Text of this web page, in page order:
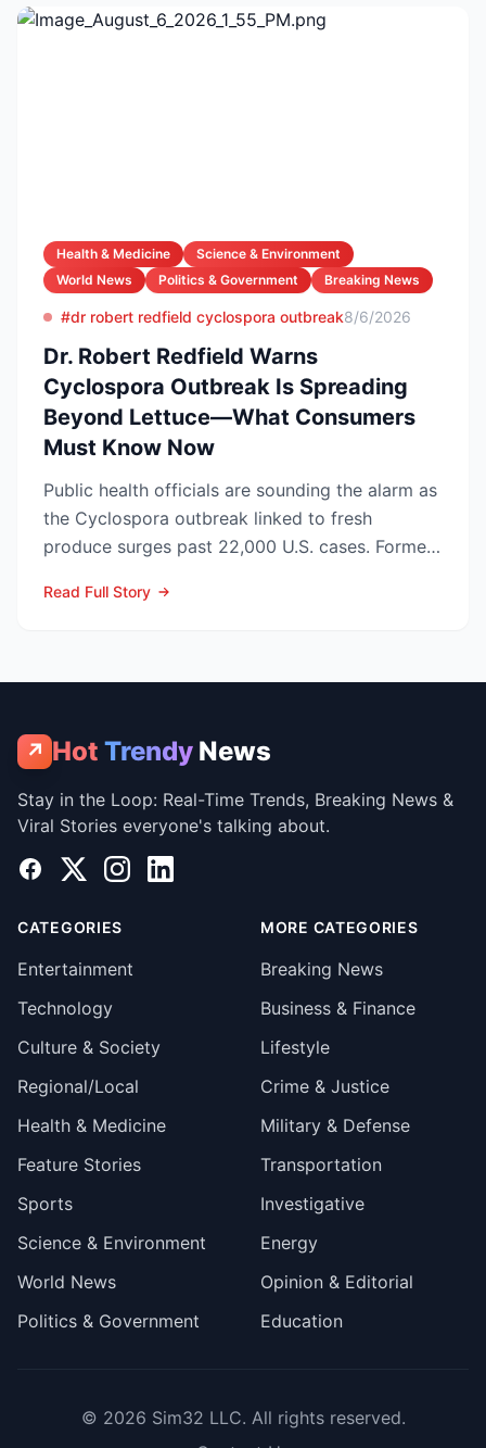
Health & Medicine
Science & Environment
World News
Politics & Government Breaking News
#dr robert redfield cyclospora outbreak8/6/2026
Dr. Robert Redfield Warns
Cyclospora Outbreak Is Spreading
Beyond Lettuce—What Consumers
Must Know Now
Public health officials are sounding the alarm as
the Cyclospora outbreak linked to fresh
produce surges past 22,000 U.S. cases. Former
Read Full Story
↗ Hot Trendy News
Stay in the Loop: Real-Time Trends, Breaking News &
Viral Stories everyone's talking about.
Facebook
X InstagramLinkedIn
CATEGORIES
Entertainment
Technology
Culture & Society
Regional/Local
Health & Medicine
Feature Stories
Sports
Science & Environment
World News
Politics & Government
MORE CATEGORIES
Breaking News
Business & Finance
Lifestyle
Crime & Justice
Military & Defense
Transportation
Investigative
Energy
Opinion & Editorial
Education
© 2026 Sim32 LLC. All rights reserved.